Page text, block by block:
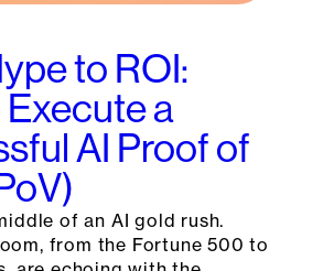
to ROI:
a
AI Proof of
of an AI gold rush.
from the Fortune 500 to